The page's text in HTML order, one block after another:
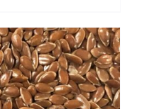
$ 4.90
through
$ 35.35